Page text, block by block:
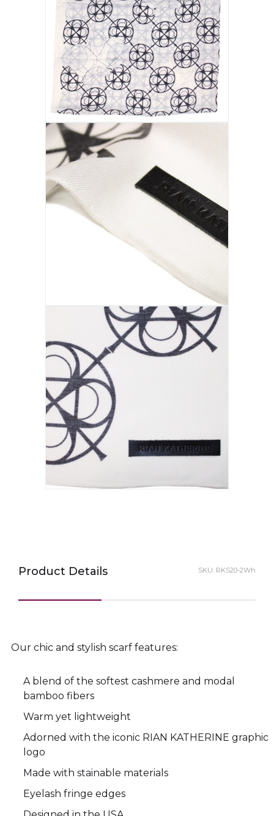
Product Details SKU: RKS20-2Wh
Our chic and stylish scarf features:
A blend of the softest cashmere and modal
bamboo fibers
Warm yet lightweight
Adorned with the iconic RIAN KATHERINE graphic
logo
Made with stainable materials
Eyelash fringe edges